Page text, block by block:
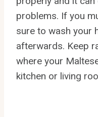
problems. If you
sure to wash your
afterwards. Keep
where your
kitchen or living